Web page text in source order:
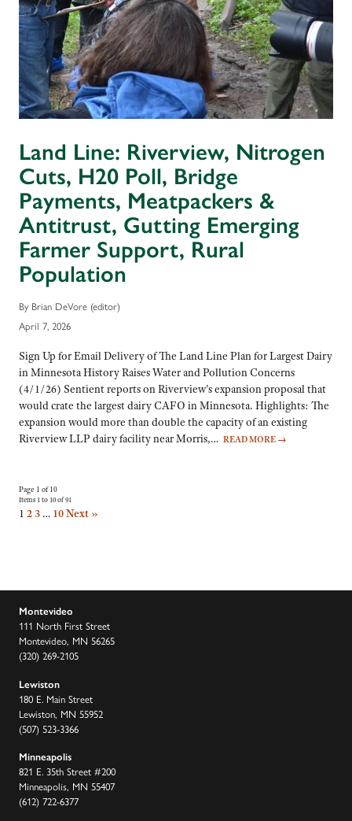
Land Line: Riverview, Nitrogen
Cuts, H20 Poll, Bridge
Payments, Meatpackers &
Antitrust, Gutting Emerging
Farmer Support, Rural
Population
By Brian DeVore (editor)
April 7, 2026
Sign Up for Email Delivery of The Land Line Plan for Largest Dairy
in Minnesota History Raises Water and Pollution Concerns
(4/1/26) Sentient reports on Riverview’s expansion proposal that
would crate the largest dairy CAFO in Minnesota. Highlights: The
expansion would more than double the capacity of an existing
Riverview LLP dairy facility near Morris,… READ MORE →
Page 1 of 10
Items 1 to 10 of 91
1 23 … 10Next »
Montevideo
111 North First Street
Montevideo, MN 56265
(320) 269-2105
Lewiston
180 E. Main Street
Lewiston, MN 55952
(507) 523-3366
Minneapolis
821 E. 35th Street #200
Minneapolis, MN 55407
(612) 722-6377